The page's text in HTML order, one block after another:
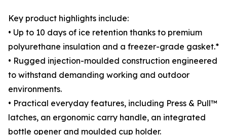
Key product highlights include:
• Up to 10 days of ice retention thanks to premium
polyurethane insulation and a freezer-grade gasket.*
• Rugged injection-moulded construction engineered
to withstand demanding working and outdoor
environments.
• Practical everyday features, including Press & Pull™
latches, an ergonomic carry handle, an integrated
bottle opener and moulded cup holder.